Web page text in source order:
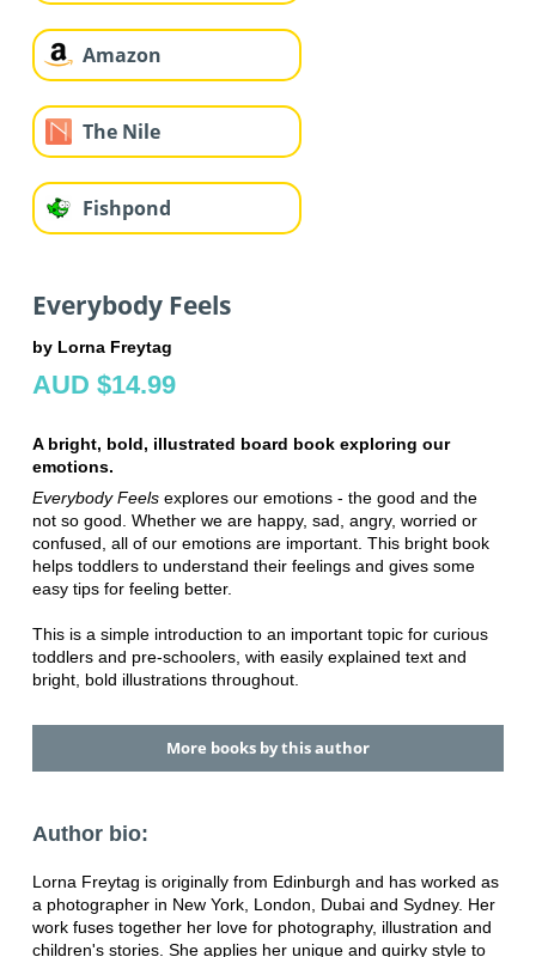
Amazon
The Nile
Fishpond
Everybody Feels
by Lorna Freytag
AUD $14.99
A bright, bold, illustrated board book exploring our
emotions.
Everybody Feels explores our emotions - the good and the
not so good. Whether we are happy, sad, angry, worried or
confused, all of our emotions are important. This bright book
helps toddlers to understand their feelings and gives some
easy tips for feeling better.
This is a simple introduction to an important topic for curious
toddlers and pre-schoolers, with easily explained text and
bright, bold illustrations throughout.
More books by this author
Author bio:
Lorna Freytag is originally from Edinburgh and has worked as
a photographer in New York, London, Dubai and Sydney. Her
work fuses together her love for photography, illustration and
children's stories. She applies her unique and quirky style to